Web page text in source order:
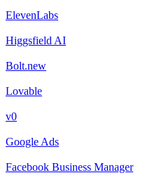
ElevenLabs
Higgsfield AI
Bolt.new
Lovable
v0
Google Ads
Facebook Business Manager